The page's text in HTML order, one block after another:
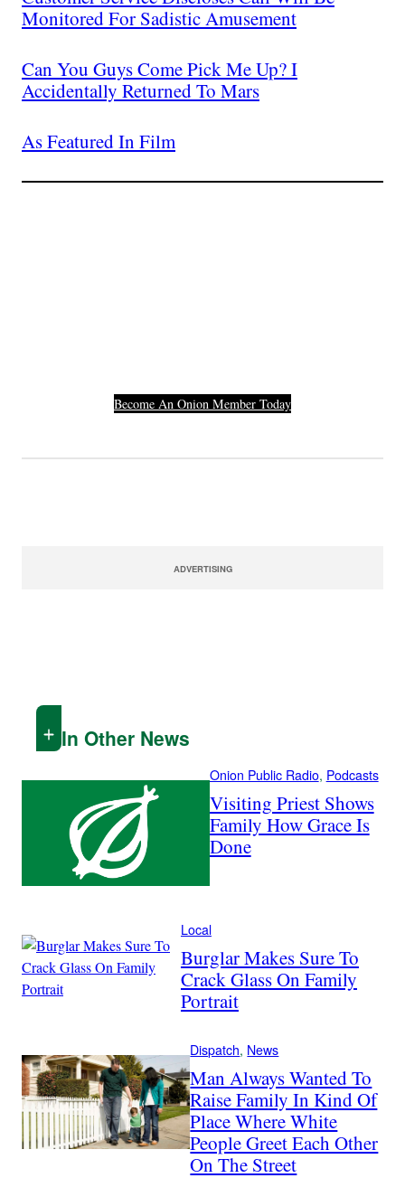
Monitored For Sadistic Amusement
Can You Guys Come Pick Me Up? I
Accidentally Returned To Mars
As Featured In Film
Become An Onion Member Today
ADVERTISING
In Other News
Onion Public Radio, Podcasts
Visiting Priest Shows
Family How Grace Is
Done
Local
Burglar Makes Sure To
Crack Glass On Family
Portrait
Dispatch, News
Man Always Wanted To
Raise Family In Kind Of
Place Where White
People Greet Each Other
On The Street